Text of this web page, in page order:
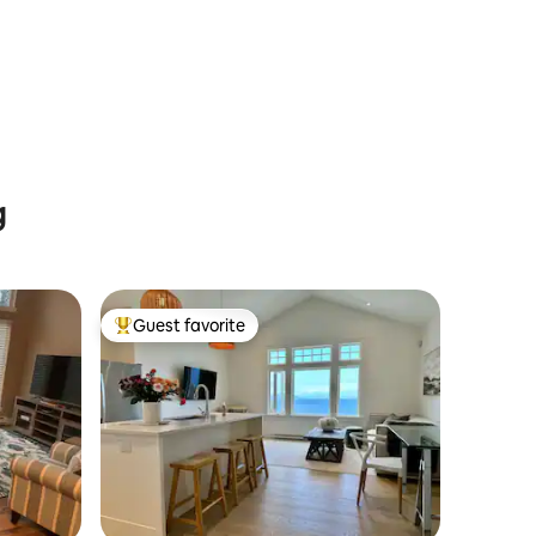
Top guest favorite
Guest favorite